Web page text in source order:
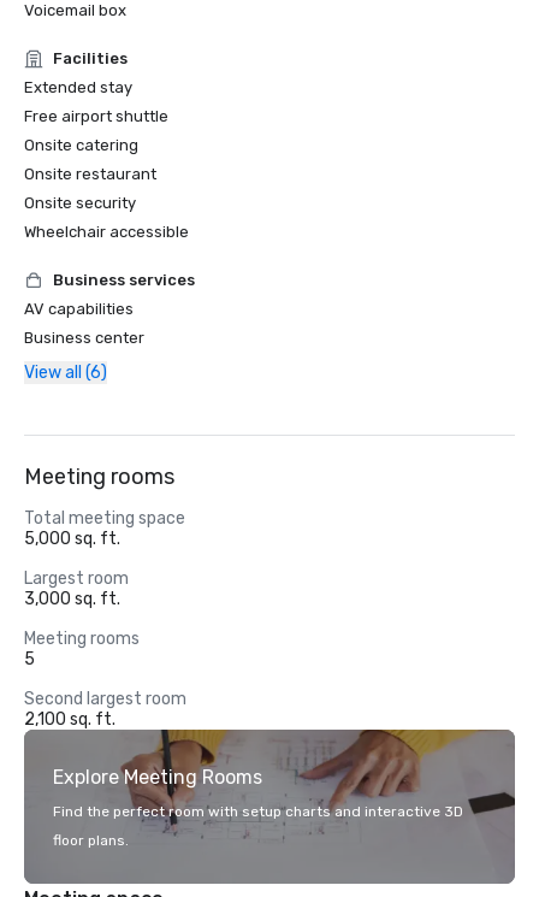
Voicemail box
Facilities
Extended stay
Free airport shuttle
Onsite catering
Onsite restaurant
Onsite security
Wheelchair accessible
Business services
AV capabilities
Business center
View all (6)
Meeting rooms
Total meeting space
5,000 sq. ft.
Largest room
3,000 sq. ft.
Meeting rooms
5
Second largest room
2,100 sq. ft.
Explore Meeting Rooms
Find the perfect room with setup charts and interactive 3D
floor plans.